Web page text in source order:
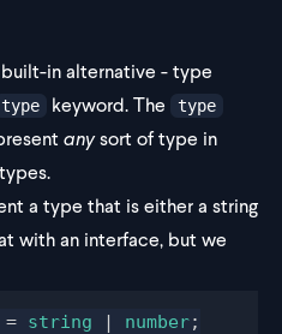
in alternative - type
type keyword. The type
anysort of type in
a type that is either a string
with an interface, but we
= string | number;